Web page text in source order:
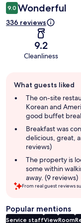
9.0 Wonderful
336 reviews
9.2
Cleanliness
review
summary
What guests liked
The on-site
Korean and
good buffet
Breakfast was
delicious, great,
reviews)
The property is
some within
away. (9 reviews)
From real guest reviews
Popular mentions
Service staffViewRoom